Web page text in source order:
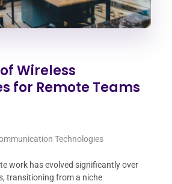
Wireless
for Remote Teams
Technologies
work has evolved significantly over
transitioning from a niche